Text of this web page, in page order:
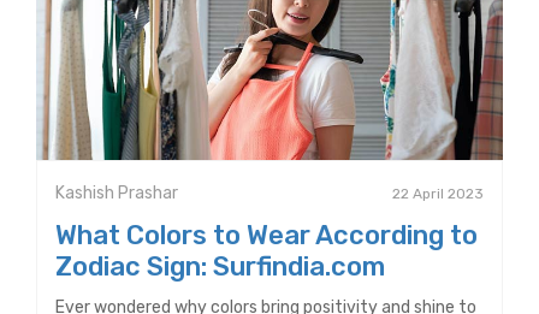
Kashish Prashar 22 April 2023
What Colors to Wear According to
Zodiac Sign: Surfindia.com
Ever wondered why colors bring positivity and shine to